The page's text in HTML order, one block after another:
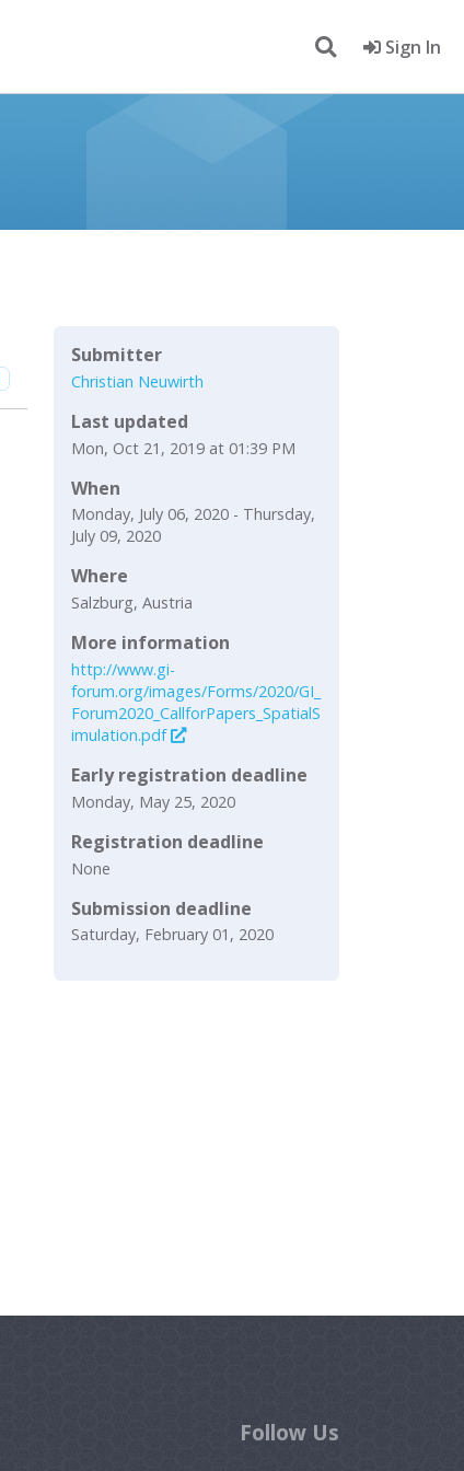
Sign In
Submitter
Christian Neuwirth
Last updated
Mon, Oct 21, 2019 at 01:39 PM
When
Monday, July 06, 2020 - Thursday,
July 09, 2020
Where
Salzburg, Austria
More information
http://www.gi-
forum.org/images/Forms/2020/GI_
Forum2020_CallforPapers_SpatialS
imulation.pdf
Early registration deadline
Monday, May 25, 2020
Registration deadline
None
Submission deadline
Saturday, February 01, 2020
Follow Us